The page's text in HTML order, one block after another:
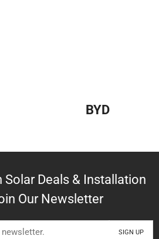
BYD
Solar Deals & Installation
Our Newsletter